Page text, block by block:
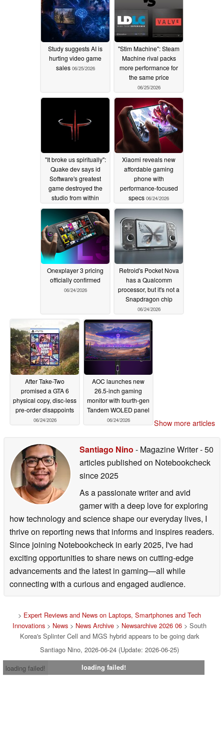
Study suggests AI is
hurting video game
sales 06/25/2026
"Stim Machine": Steam
Machine rival packs
more performance for
the same price
06/25/2026
"It broke us spiritually":
Quake dev says id
Software's greatest
game destroyed the
studio from within
06/24/2026
Xiaomi reveals new
affordable gaming
phone with
performance-focused
specs 06/24/2026
Onexplayer 3 pricing
officially confirmed
06/24/2026
Retroid's Pocket Nova
has a Qualcomm
processor, but it's not a
Snapdragon chip
06/24/2026
After Take-Two
promised a GTA 6
physical copy, disc-less
pre-order disappoints
06/24/2026
AOC launches new
26.5-inch gaming
monitor with fourth-gen
Tandem WOLED panel
06/24/2026 Show more articles
Santiago Nino - Magazine Writer- 50
articles published on Notebookcheck
since 2025
As a passionate writer and avid
gamer with a deep love for exploring
how technology and science shape our everyday lives, I
thrive on reporting news that informs and inspires readers.
Since joining Notebookcheck in early 2025, I've had
exciting opportunities to share news on cutting-edge
advancements and the latest in gaming—all while
connecting with a curious and engaged audience.
> Expert Reviews and News on Laptops, Smartphones and Tech
Innovations > News > News Archive > Newsarchive 2026 06 > South
Korea's Splinter Cell and MGS hybrid appears to be going dark
Santiago Nino, 2026-06-24 (Update: 2026-06-25)
loading failed!
loading failed!